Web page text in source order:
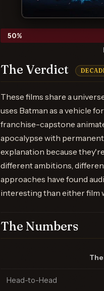
50%
The Verdict
These films share a
uses Batman as a vehicle
franchise-capstone
apocalypse with
explanation because
different ambitions,
approaches have found
interesting than either film
The Numbers
Head-to-Head